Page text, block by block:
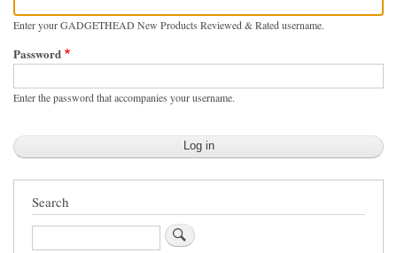
Enter your GADGETHEAD New Products Reviewed & Rated username.
Password
Enter the password that accompanies your username.
Search
Search